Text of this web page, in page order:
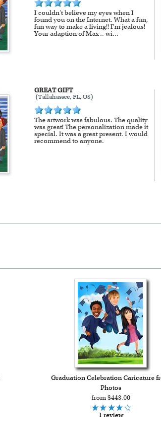
I couldn't believe my eyes when I
found you on the Internet. What a fun,
fun way to make a living!! I'm jealous!
Your adaption of Max .. wi...
GREAT GIFT
(Tallahassee, FL, US)
The artwork was fabulous. The quality
was great! The personalization made it
special. It was a great present. I would
recommend to anyone.
Graduation Celebration Caricature
Photos
from $443.00
1 review